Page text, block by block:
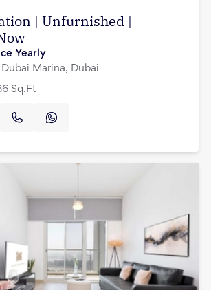
| Unfurnished |
Yearly
Dubai Marina, Dubai
Sq.Ft